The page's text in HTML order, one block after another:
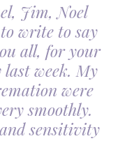
Jim, Noel
write to say
all, for your
week. My
were
smoothly.
sensitivity